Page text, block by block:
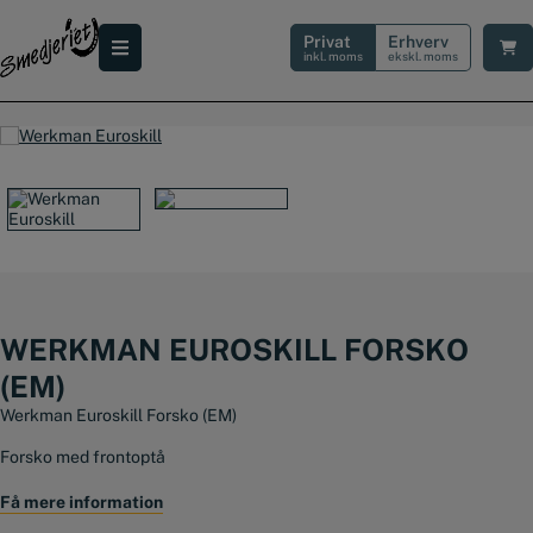
indholdet
Privat
inkl. moms
Erhverv
ekskl. moms
WERKMAN EUROSKILL FORSKO
(EM)
Werkman Euroskill Forsko (EM)
Forsko med frontoptå
Fås i str: 3 -7
Få mere information